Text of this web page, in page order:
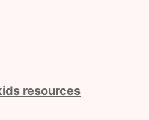
resources